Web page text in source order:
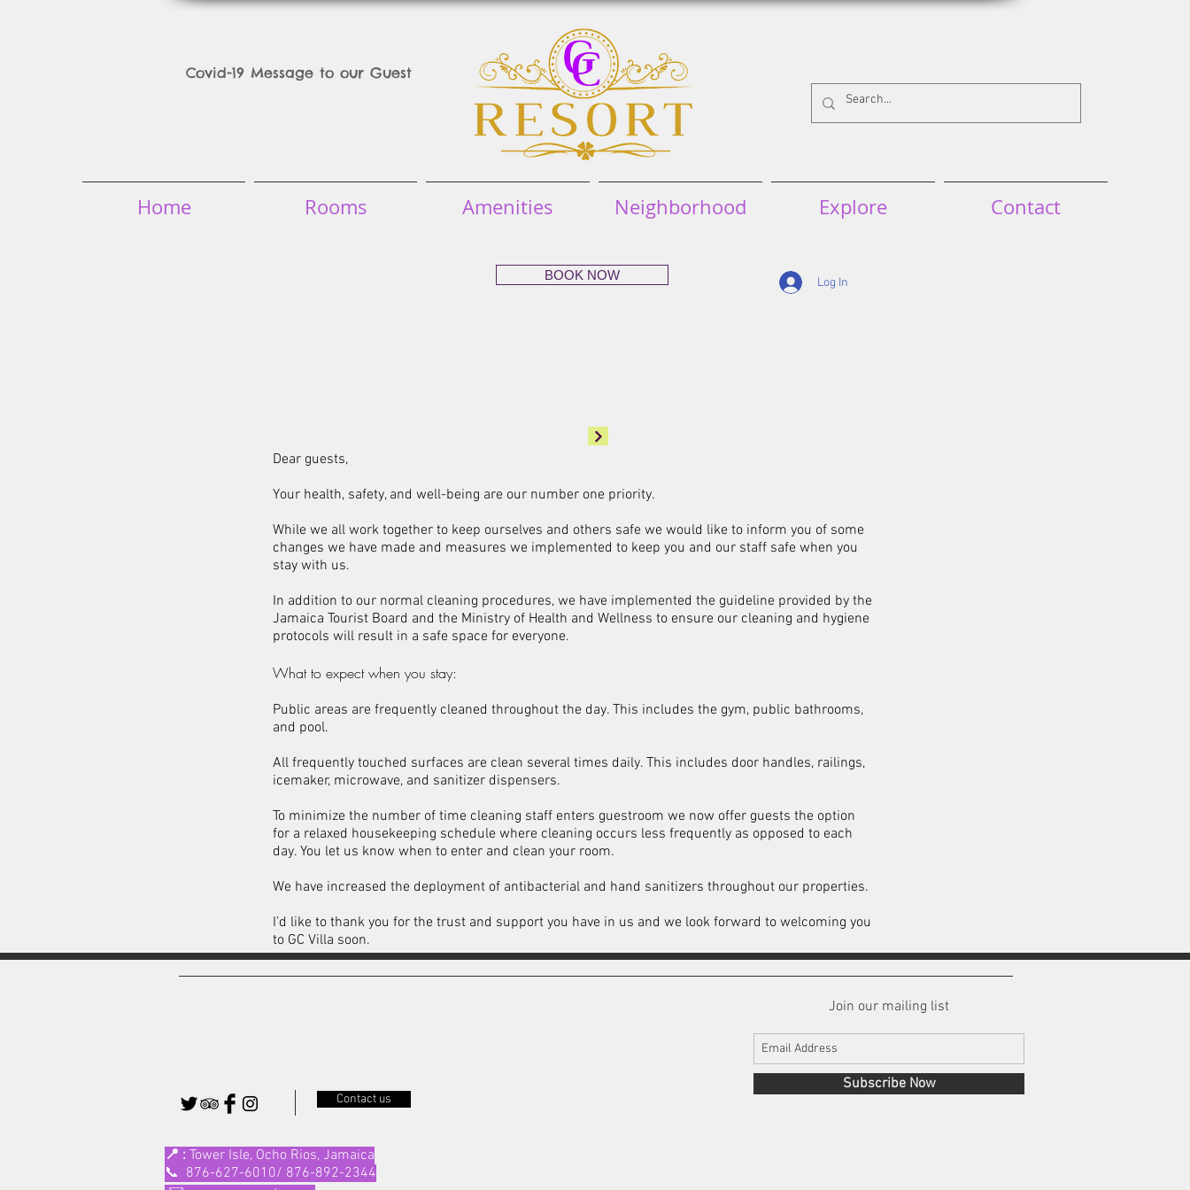
Covid-19 Message to our Guest
Contact
Explore
Neighborhood
Amenities
Rooms
Home
BOOK NOW Log In
Dear guests,
Your health, safety, and well-being are our number one priority.
While we all work together to keep ourselves and others safe we would like to inform you of some
changes we have made and measures we implemented to keep you and our staff safe when you
stay with us.
In addition to our normal cleaning procedures, we have implemented the guideline provided by the
Jamaica Tourist Board and the Ministry of Health and Wellness to ensure our cleaning and hygiene
protocols will result in a safe space for everyone.
What to expect when you stay:
Public areas are frequently cleaned throughout the day. This includes the gym, public bathrooms,
and pool.
All frequently touched surfaces are clean several times daily. This includes door handles, railings,
icemaker, microwave, and sanitizer dispensers.
To minimize the number of time cleaning staff enters guestroom we now offer guests the option
for a relaxed housekeeping schedule where cleaning occurs less frequently as opposed to each
day. You let us know when to enter and clean your room.
We have increased the deployment of antibacterial and hand sanitizers throughout our properties.
I’d like to thank you for the trust and support you have in us and we look forward to welcoming you
to GC Villa soon.
Contact us
📍 : Tower Isle, Ocho Rios, Jamaica
📞 876-627-6010/ 876-892-2344
Join our mailing list
Subscribe Now